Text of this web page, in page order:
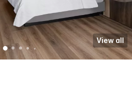
View all